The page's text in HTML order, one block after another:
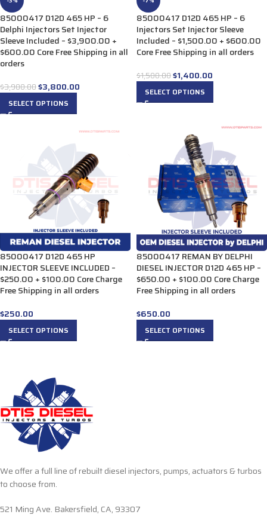
85000417 D12D 465 HP – 6
Delphi Injectors Set Injector
Sleeve Included – $3,900.00 +
$600.00 Core Free Shipping in all
orders
$3,900.00$3,800.00
SELECT OPTIONS
85000417 D12D 465 HP – 6
Injectors Set Injector Sleeve
Included – $1,500.00 + $600.00
Core Free Shipping in all orders
$1,500.00$1,400.00
SELECT OPTIONS
85000417 D12D 465 HP
INJECTOR SLEEVE INCLUDED –
$250.00 + $100.00 Core Charge
Free Shipping in all orders
$250.00
SELECT OPTIONS
85000417 REMAN BY DELPHI
DIESEL INJECTOR D12D 465 HP –
$650.00 + $100.00 Core Charge
Free Shipping in all orders
$650.00
SELECT OPTIONS
We offer a full line of rebuilt diesel injectors, pumps, actuators & turbos
to choose from.
521 Ming Ave. Bakersfield, CA, 93307